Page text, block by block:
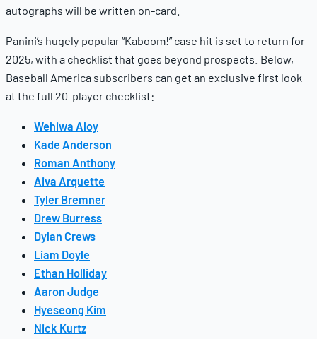
autographs will be written on-card.
Panini’s hugely popular “Kaboom!” case hit is set to return for
2025, with a checklist that goes beyond prospects. Below,
Baseball America subscribers can get an exclusive first look
at the full 20-player checklist:
Wehiwa Aloy
Kade Anderson
Roman Anthony
Aiva Arquette
Tyler Bremner
Drew Burress
Dylan Crews
Liam Doyle
Ethan Holliday
Aaron Judge
Hyeseong Kim
Nick Kurtz